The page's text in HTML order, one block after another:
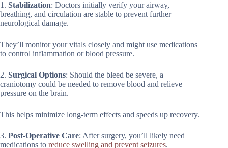
1. Stabilization: Doctors initially verify your airway,
breathing, and circulation are stable to prevent further
neurological damage.
They’ll monitor your vitals closely and might use medications
to control inflammation or blood pressure.
2. Surgical Options: Should the bleed be severe, a
craniotomy could be needed to remove blood and relieve
pressure on the brain.
This helps minimize long-term effects and speeds up recovery.
3. Post-Operative Care: After surgery, you’ll likely need
medications to reduce swelling and prevent seizures.